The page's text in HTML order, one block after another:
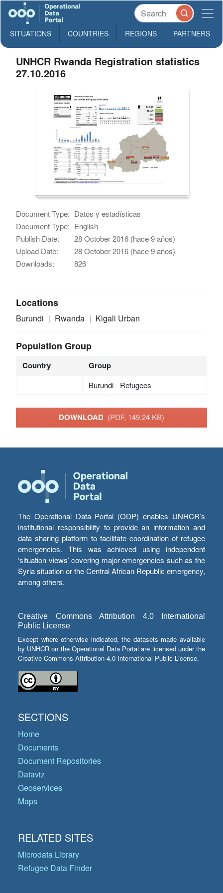
SITUATIONS COUNTRIES REGIONS PARTNERS
UNHCR Rwanda Registration statistics
27.10.2016
Document Type: Datos y estadísticas
Document Type: English
Publish Date:
28 October 2016 (hace 9 años)
Upload Date:
28 October 2016 (hace 9 años)
Downloads:
826
Locations
Burundi Rwanda Kigali Urban
Population Group
Country Group
Burundi - Refugees
DOWNLOAD (PDF, 149.24 KB)
The Operational Data Portal (ODP) enables UNHCR’s
institutional responsibility to provide an information and
data sharing platform to facilitate coordination of refugee
emergencies. This was achieved using independent
‘situation views’ covering major emergencies such as the
Syria situation or the Central African Republic emergency,
among others.
Creative Commons Attribution 4.0 International
Public License
Except where otherwise indicated, the datasets made available
by UNHCR on the Operational Data Portal are licensed under the
Creative Commons Attribution 4.0 International Public License.
SECTIONS
Home
Documents
Document Repositories
Dataviz
Geoservices
Maps
RELATED SITES
Microdata Library
Refugee Data Finder